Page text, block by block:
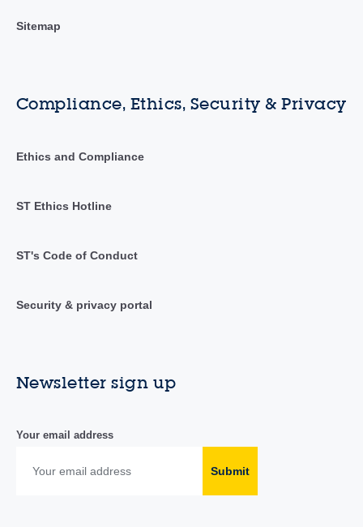
Sitemap
Compliance, Ethics, Security & Privacy
Ethics and Compliance
ST Ethics Hotline
ST's Code of Conduct
Security & privacy portal
Newsletter sign up
Your email address
Submit